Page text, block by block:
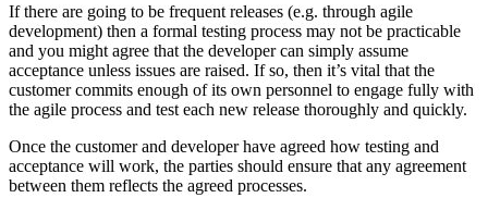
If there are going to be frequent releases (e.g. through agile
development) then a formal testing process may not be practicable
and you might agree that the developer can simply assume
acceptance unless issues are raised. If so, then it’s vital that the
customer commits enough of its own personnel to engage fully with
the agile process and test each new release thoroughly and quickly.
Once the customer and developer have agreed how testing and
acceptance will work, the parties should ensure that any agreement
between them reflects the agreed processes.